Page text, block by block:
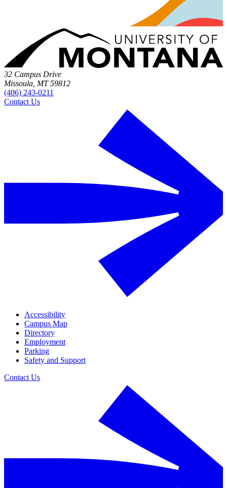
32 Campus Drive
Missoula, MT 59812
(406) 243-0211
Contact Us
Accessibility
Campus Map
Directory
Employment
Parking
Safety and Support
Contact Us